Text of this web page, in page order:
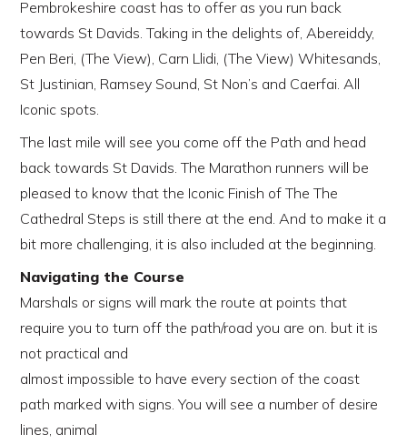
Pembrokeshire coast has to offer as you run back
towards St Davids. Taking in the delights of, Abereiddy,
Pen Beri, (The View), Carn Llidi, (The View) Whitesands,
St Justinian, Ramsey Sound, St Non’s and Caerfai. All
Iconic spots.
The last mile will see you come off the Path and head
back towards St Davids. The Marathon runners will be
pleased to know that the Iconic Finish of The The
Cathedral Steps is still there at the end. And to make it a
bit more challenging, it is also included at the beginning.
Navigating the Course
Marshals or signs will mark the route at points that
require you to turn off the path/road you are on. but it is
not practical and
almost impossible to have every section of the coast
path marked with signs. You will see a number of desire
lines, animal